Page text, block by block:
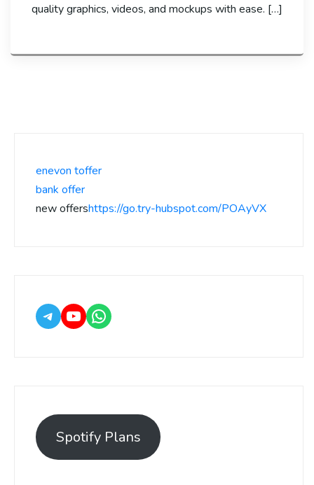
quality graphics, videos, and mockups with ease. […]
enevon toffer
bank offer
new offershttps://go.try-hubspot.com/POAyVX
Spotify Plans